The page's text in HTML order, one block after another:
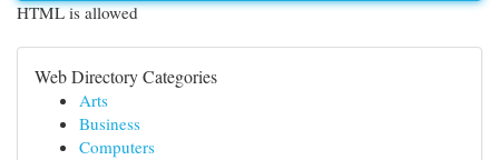
HTML is allowed
Web Directory Categories
Arts
Business
Computers